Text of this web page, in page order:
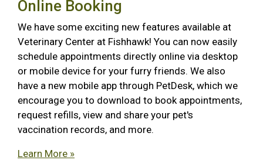
Online Booking
We have some exciting new features available at
Veterinary Center at Fishhawk! You can now easily
schedule appointments directly online via desktop
or mobile device for your furry friends. We also
have a new mobile app through PetDesk, which we
encourage you to download to book appointments,
request refills, view and share your pet's
vaccination records, and more.
Learn More »